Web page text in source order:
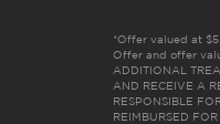
*Offer valued at
Offer and offer
ADDITIONAL
AND RECEIVE A
RESPONSIBLE
REIMBURSED